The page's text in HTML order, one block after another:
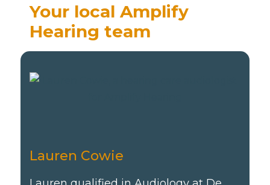
Your local Amplify
Hearing team
Lauren Cowie